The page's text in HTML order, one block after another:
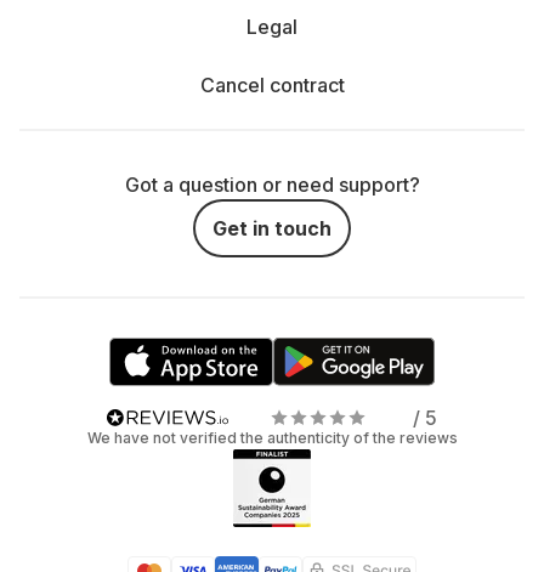
Legal
Cancel contract
Got a question or need support?
Get in touch
/ 5
We have not verified the authenticity of the reviews